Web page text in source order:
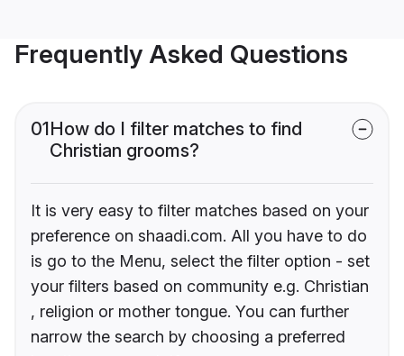
Frequently Asked Questions
01How do I filter matches to find
Christian grooms?
It is very easy to filter matches based on your
preference on shaadi.com. All you have to do
is go to the Menu, select the filter option - set
your filters based on community e.g. Christian
, religion or mother tongue. You can further
narrow the search by choosing a preferred